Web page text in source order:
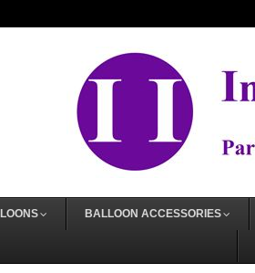
BALLOON ACCESSORIES